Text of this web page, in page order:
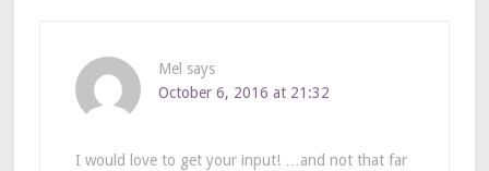
Mel says
October 6, 2016 at 21:32
I would love to get your input! …and not that far